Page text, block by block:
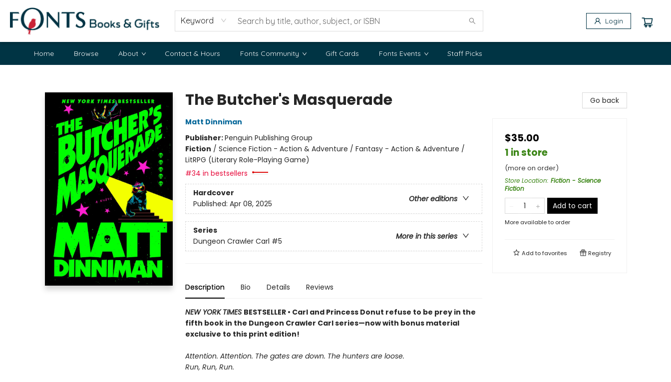
Keyword Login
Home Browse About Contact & Hours Fonts Community Gift Cards Fonts Events Staff Picks
The Butcher's Masquerade
Matt Dinniman
Publisher:Penguin Publishing Group
Fiction / Science Fiction - Action & Adventure / Fantasy - Action & Adventure /
LitRPG (Literary Role-Playing Game)
#34 in bestsellers
Hardcover
Other editions
Published: Apr 08, 2025
Series
More in this series
Dungeon Crawler Carl #5
Description Bio Details Reviews
NEW YORK TIMES BESTSELLER • Carl and Princess Donut refuse to be prey in the
fifth book in the Dungeon Crawler Carl series—now with bonus material
exclusive to this print edition!
Attention. Attention. The gates are down. The hunters are loose.
Run, Run, Run.
Go back
$35.00
1 in store
(more on order)
Store Location: Fiction - Science
Fiction
Add to cart
More available to order
Add tofavorites Registry